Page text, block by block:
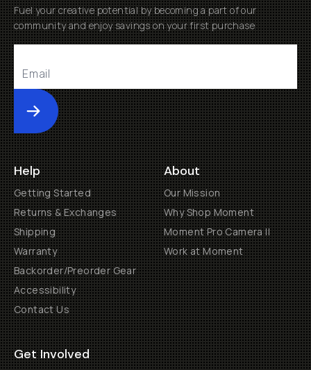
Fuel your creative potential by becoming a part of our
community and enjoy savings on your first purchase
Submit
Help
Getting Started
Returns & Exchanges
Shipping
Warranty
Backorder/Preorder Gear
Accessibility
Contact Us
About
Our Mission
Why Shop Moment
Moment Pro Camera II
Work at Moment
Get Involved